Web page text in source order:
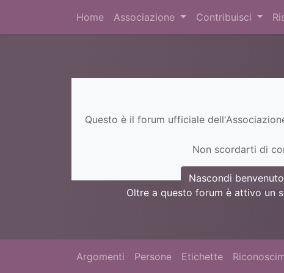
Home Associazione Contribuisci
Questo è il forum ufficiale
Non scordarti di
Nascondi benvenuto
Oltre a questo forum è attivo un
Argomenti Persone Etichette